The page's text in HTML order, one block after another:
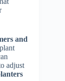
and
adjust